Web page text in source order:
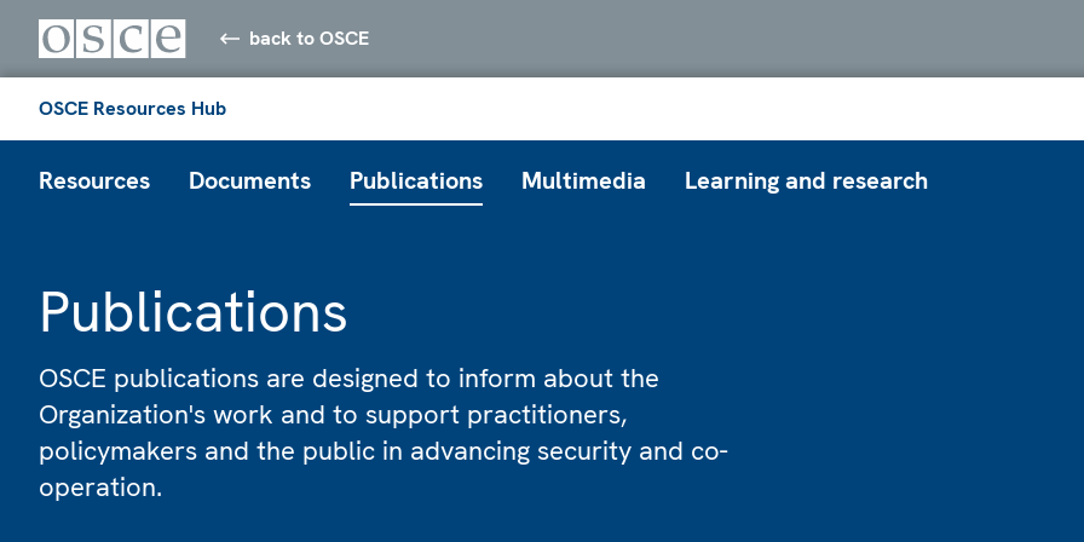
back to OSCE
OSCE Resources Hub
Resources Documents Publications Multimedia Learning and research
Publications
OSCE publications are designed to inform about the
Organization's work and to support practitioners,
policymakers and the public in advancing security and co-
operation.